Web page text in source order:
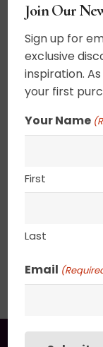
Acrylic on
swirls set
abstracts can
wall or placed
completely
painting an
canvas. . UV
8″ x 10″
SHIPPING,
PACKAGING
You may also like
Join Our
Sign up for
exclusive
inspiration.
your first
Your Name
First
Last
Email